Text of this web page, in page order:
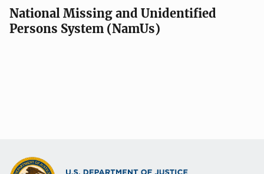
National Missing and Unidentified
Persons System (NamUs)